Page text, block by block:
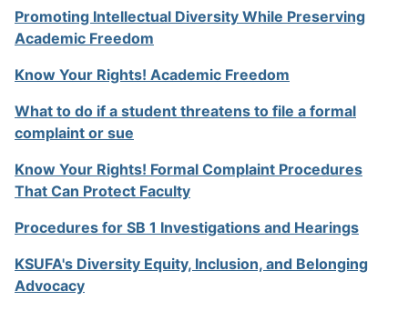
Promoting Intellectual Diversity While Preserving
Academic Freedom
Know Your Rights! Academic Freedom
What to do if a student threatens to file a formal
complaint or sue
Know Your Rights! Formal Complaint Procedures
That Can Protect Faculty
Procedures for SB 1 Investigations and Hearings
KSUFA's Diversity Equity, Inclusion, and Belonging
Advocacy